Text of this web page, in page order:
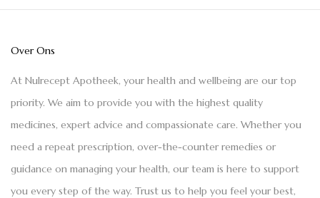
Over Ons
At Nulrecept Apotheek, your health and wellbeing are our top
priority. We aim to provide you with the highest quality
medicines, expert advice and compassionate care. Whether you
need a repeat prescription, over-the-counter remedies or
guidance on managing your health, our team is here to support
you every step of the way. Trust us to help you feel your best,